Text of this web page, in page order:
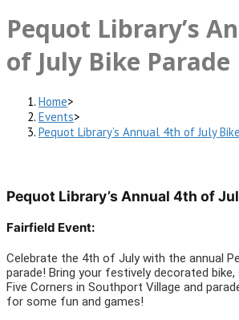
Pequot Library’s
of July Bike Parade
Home>
Events>
Pequot Library’s Annual 4th of July
Pequot Library’s Annual 4th of
Fairfield Event:
Celebrate the 4th of July with the annual
parade! Bring your festively decorated
Five Corners in Southport Village and
for some fun and games!